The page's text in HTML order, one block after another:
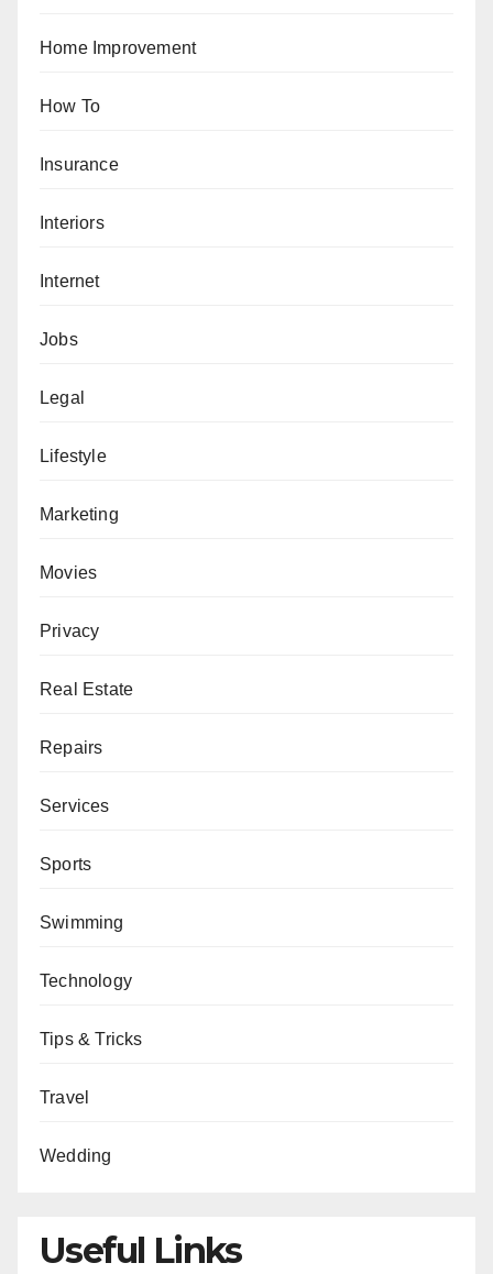
Home Improvement
How To
Insurance
Interiors
Internet
Jobs
Legal
Lifestyle
Marketing
Movies
Privacy
Real Estate
Repairs
Services
Sports
Swimming
Technology
Tips & Tricks
Travel
Wedding
Useful Links